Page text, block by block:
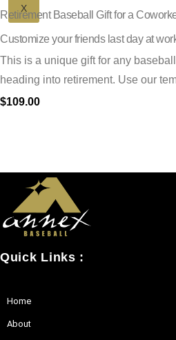
X
Retirement Baseball Gift for a
Customize your friends last day at
This is a unique gift for any
heading into retirement. Use our
$109.00
Quick Links :
Home
About